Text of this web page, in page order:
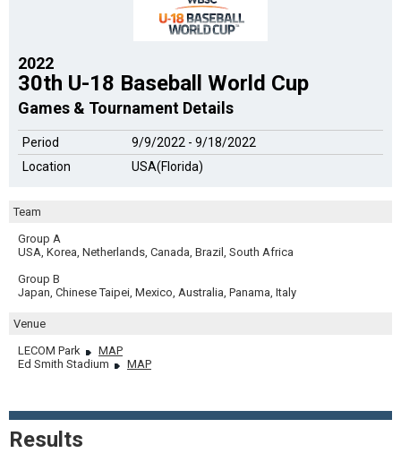
2022
30th U-18 Baseball World Cup
Games & Tournament Details
Period
9/9/2022 - 9/18/2022
Location
USA(Florida)
Team
Group A
USA, Korea, Netherlands, Canada, Brazil, South Africa
Group B
Japan, Chinese Taipei, Mexico, Australia, Panama, Italy
Venue
LECOM Park
MAP
Ed Smith Stadium
MAP
Results